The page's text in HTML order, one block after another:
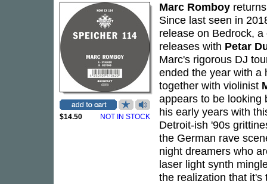
$14.50 NOT IN STOCK
Marc Romboy
Since last seen in
release on Bedrock,
releases with Petar
Marc's rigorous DJ
ended the year with a
together with violinist
appears to be looking
his early years with
Detroit-ish '90s
the German rave
night dreamers who
laser light synth
the realization that it's